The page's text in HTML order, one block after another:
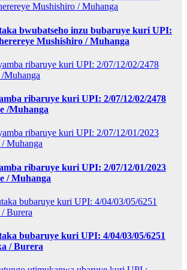
bwubatseho inzu bubaruye kuri UPI:
Mushishiro / Muhanga
ribaruye kuri UPI: 2/07/12/02/2478
/Muhanga
ribaruye kuri UPI: 2/07/12/01/2023
/ Muhanga
bubaruye kuri UPI: 4/04/03/05/6251
/ Burera